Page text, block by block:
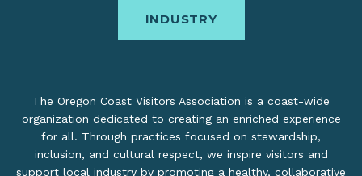
INDUSTRY
The Oregon Coast Visitors Association is a coast-wide
organization dedicated to creating an enriched experience
for all. Through practices focused on stewardship,
inclusion, and cultural respect, we inspire visitors and
support local industry by promoting a healthy, collaborative